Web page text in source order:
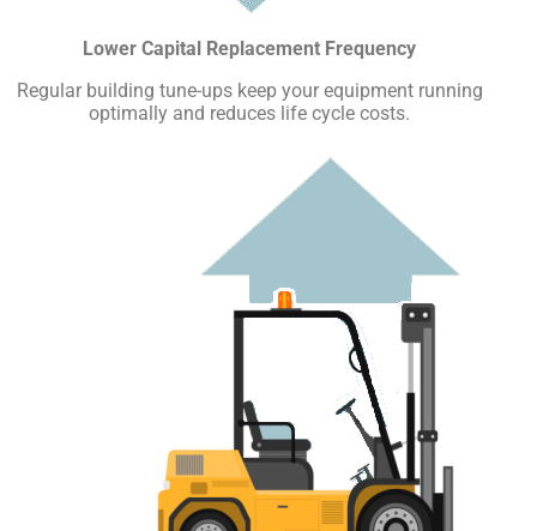
Lower Capital Replacement Frequency
Regular building tune-ups keep your equipment running
optimally and reduces life cycle costs.